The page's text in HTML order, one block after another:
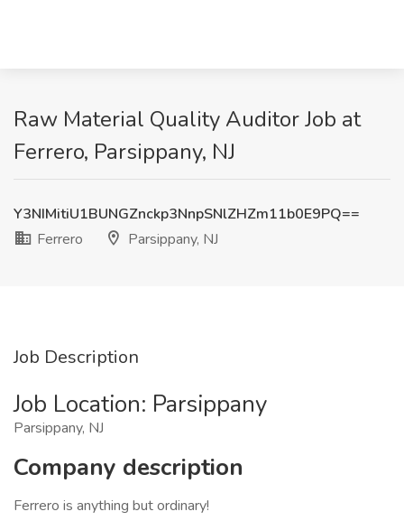
Raw Material Quality Auditor Job at
Ferrero, Parsippany, NJ
Y3NIMitiU1BUNGZnckp3NnpSNlZHZm11b0E9PQ==
Ferrero
Parsippany, NJ
Job Description
Job Location: ​Parsippany​
Parsippany, NJ
Company description
Ferrero is anything but ordinary!